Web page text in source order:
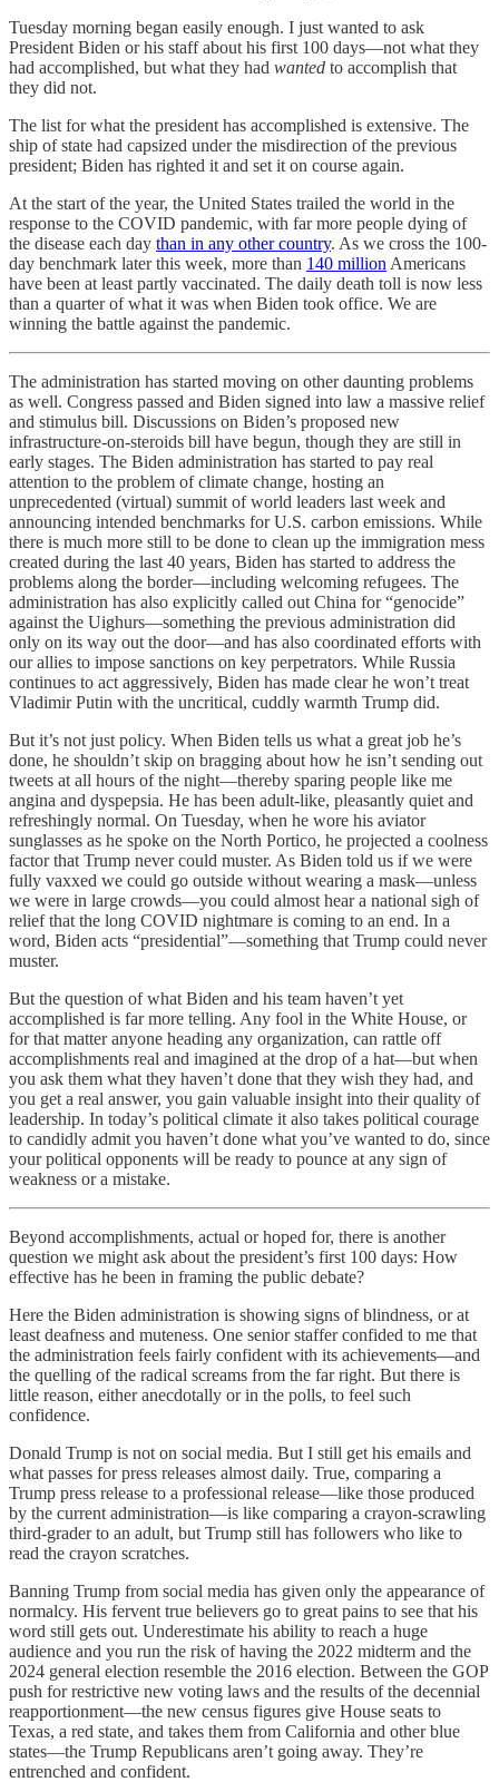
Tuesday morning began easily enough. I just wanted to ask
President Biden or his staff about his first 100 days—not what they
had accomplished, but what they had wanted to accomplish that
they did not.
The list for what the president has accomplished is extensive. The
ship of state had capsized under the misdirection of the previous
president; Biden has righted it and set it on course again.
At the start of the year, the United States trailed the world in the
response to the COVID pandemic, with far more people dying of
the disease each day than in any other country. As we cross the 100-
day benchmark later this week, more than 140 million Americans
have been at least partly vaccinated. The daily death toll is now less
than a quarter of what it was when Biden took office. We are
winning the battle against the pandemic.
The administration has started moving on other daunting problems
as well. Congress passed and Biden signed into law a massive relief
and stimulus bill. Discussions on Biden’s proposed new
infrastructure-on-steroids bill have begun, though they are still in
early stages. The Biden administration has started to pay real
attention to the problem of climate change, hosting an
unprecedented (virtual) summit of world leaders last week and
announcing intended benchmarks for U.S. carbon emissions. While
there is much more still to be done to clean up the immigration mess
created during the last 40 years, Biden has started to address the
problems along the border—including welcoming refugees. The
administration has also explicitly called out China for “genocide”
against the Uighurs—something the previous administration did
only on its way out the door—and has also coordinated efforts with
our allies to impose sanctions on key perpetrators. While Russia
continues to act aggressively, Biden has made clear he won’t treat
Vladimir Putin with the uncritical, cuddly warmth Trump did.
But it’s not just policy. When Biden tells us what a great job he’s
done, he shouldn’t skip on bragging about how he isn’t sending out
tweets at all hours of the night—thereby sparing people like me
angina and dyspepsia. He has been adult-like, pleasantly quiet and
refreshingly normal. On Tuesday, when he wore his aviator
sunglasses as he spoke on the North Portico, he projected a coolness
factor that Trump never could muster. As Biden told us if we were
fully vaxxed we could go outside without wearing a mask—unless
we were in large crowds—you could almost hear a national sigh of
relief that the long COVID nightmare is coming to an end. In a
word, Biden acts “presidential”—something that Trump could never
muster.
But the question of what Biden and his team haven’t yet
accomplished is far more telling. Any fool in the White House, or
for that matter anyone heading any organization, can rattle off
accomplishments real and imagined at the drop of a hat—but when
you ask them what they haven’t done that they wish they had, and
you get a real answer, you gain valuable insight into their quality of
leadership. In today’s political climate it also takes political courage
to candidly admit you haven’t done what you’ve wanted to do, since
your political opponents will be ready to pounce at any sign of
weakness or a mistake.
Beyond accomplishments, actual or hoped for, there is another
question we might ask about the president’s first 100 days: How
effective has he been in framing the public debate?
Here the Biden administration is showing signs of blindness, or at
least deafness and muteness. One senior staffer confided to me that
the administration feels fairly confident with its achievements—and
the quelling of the radical screams from the far right. But there is
little reason, either anecdotally or in the polls, to feel such
confidence.
Donald Trump is not on social media. But I still get his emails and
what passes for press releases almost daily. True, comparing a
Trump press release to a professional release—like those produced
by the current administration—is like comparing a crayon-scrawling
third-grader to an adult, but Trump still has followers who like to
read the crayon scratches.
Banning Trump from social media has given only the appearance of
normalcy. His fervent true believers go to great pains to see that his
word still gets out. Underestimate his ability to reach a huge
audience and you run the risk of having the 2022 midterm and the
2024 general election resemble the 2016 election. Between the GOP
push for restrictive new voting laws and the results of the decennial
reapportionment—the new census figures give House seats to
Texas, a red state, and takes them from California and other blue
states—the Trump Republicans aren’t going away. They’re
entrenched and confident.